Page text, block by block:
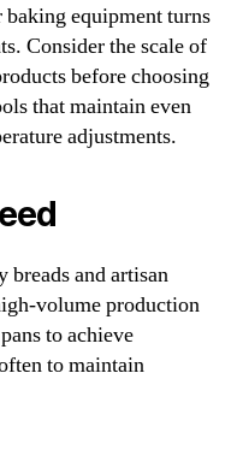
baking equipment turns
Consider the scale of
before choosing
that maintain even
adjustments.
and artisan
volume production
to achieve
to maintain